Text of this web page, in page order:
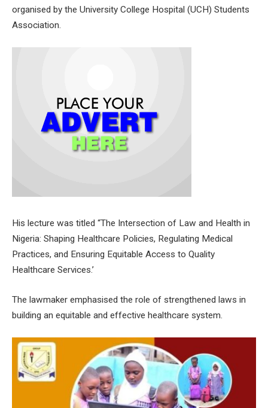
organised by the University College Hospital (UCH) Students
Association.
His lecture was titled “The Intersection of Law and Health in
Nigeria: Shaping Healthcare Policies, Regulating Medical
Practices, and Ensuring Equitable Access to Quality
Healthcare Services.’
The lawmaker emphasised the role of strengthened laws in
building an equitable and effective healthcare system.